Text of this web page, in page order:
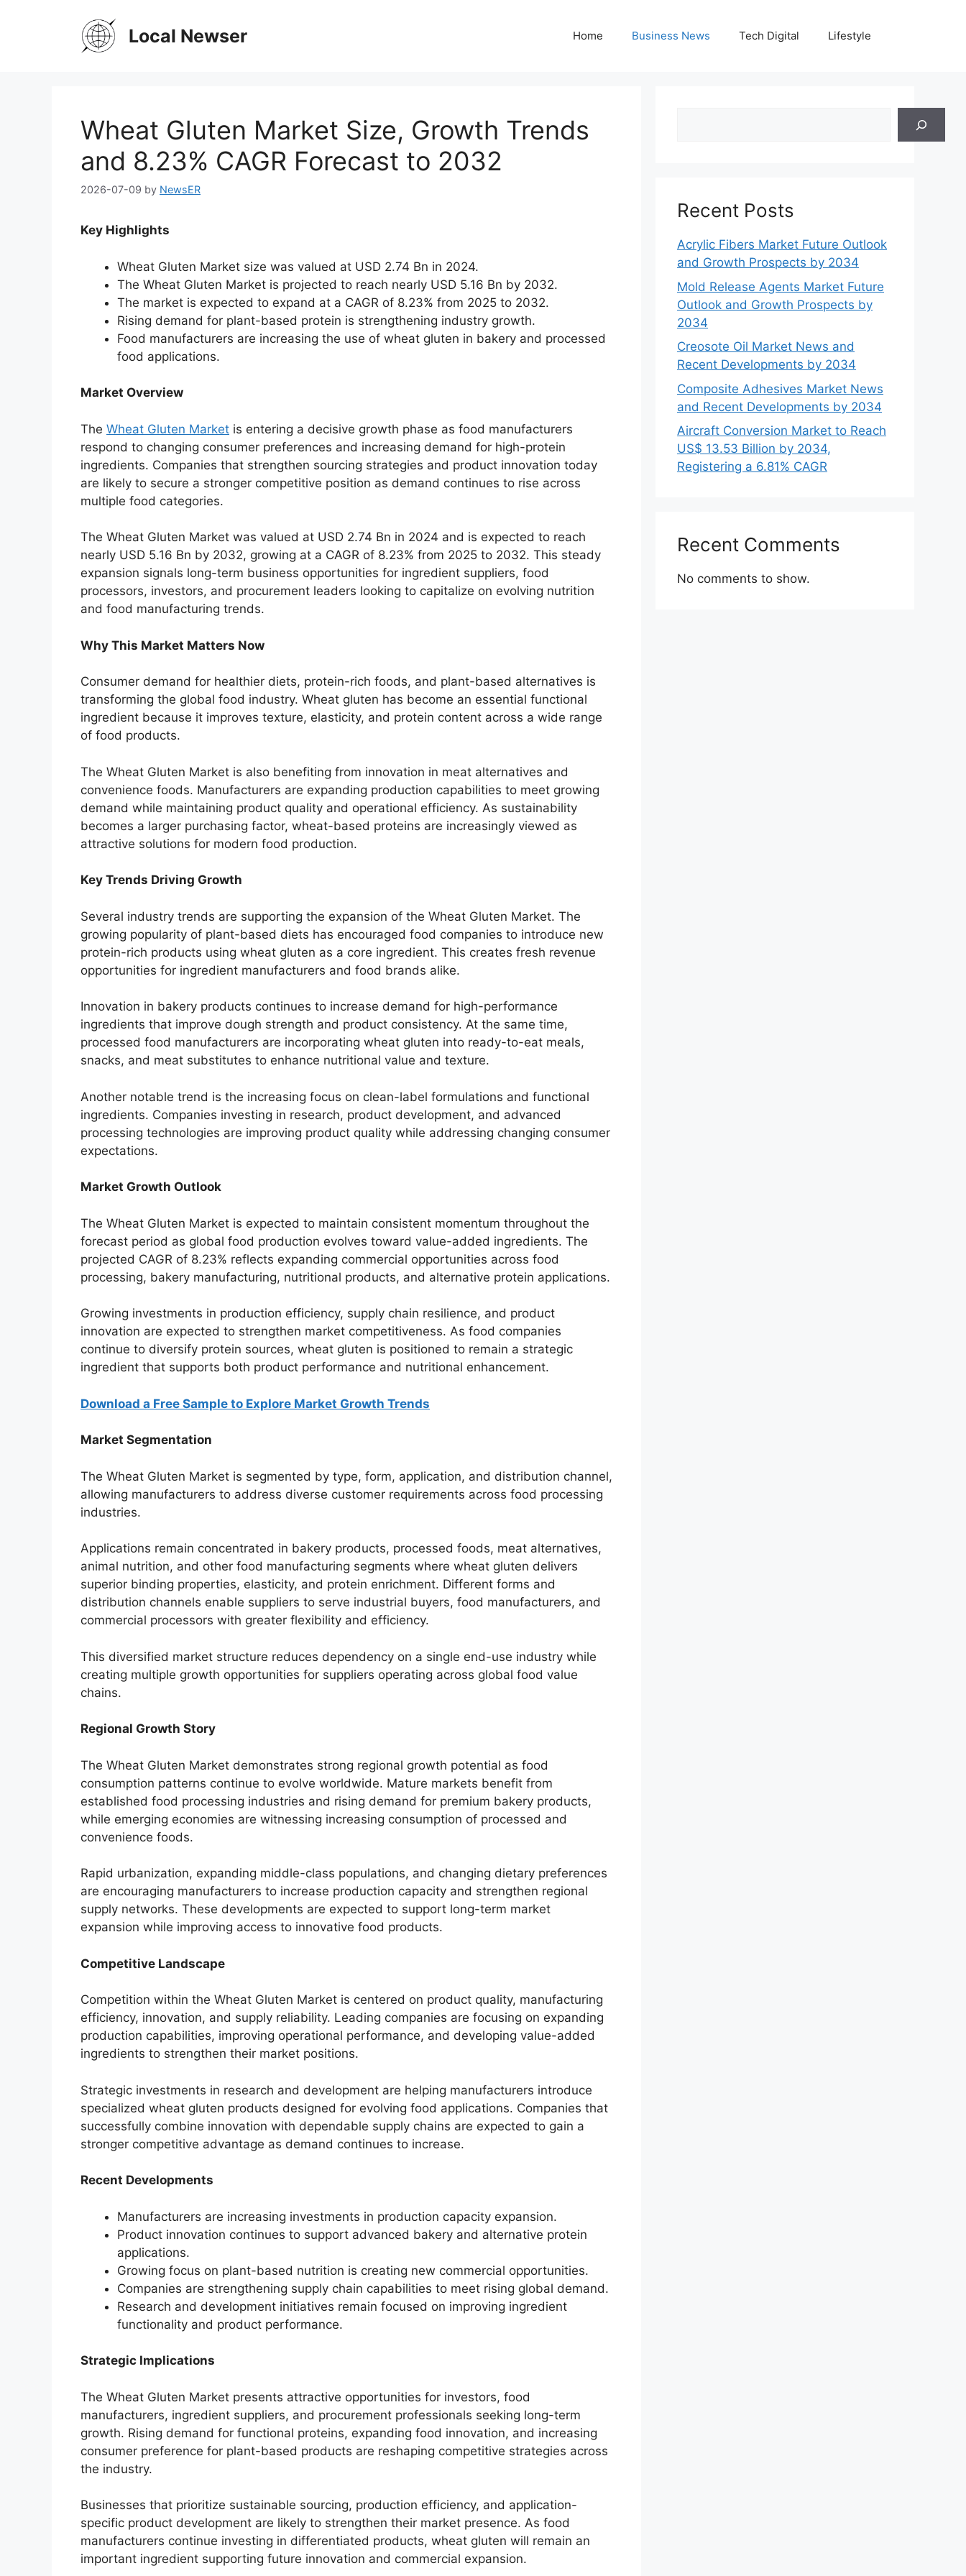
Local Newser Home Business News Tech Digital Lifestyle
Wheat Gluten Market Size, Growth Trends
and 8.23% CAGR Forecast to 2032
2026-07-09 by NewsER
Key Highlights
Wheat Gluten Market size was valued at USD 2.74 Bn in 2024.
The Wheat Gluten Market is projected to reach nearly USD 5.16 Bn by 2032.
The market is expected to expand at a CAGR of 8.23% from 2025 to 2032.
Rising demand for plant-based protein is strengthening industry growth.
Food manufacturers are increasing the use of wheat gluten in bakery and processed
food applications.
Market Overview
The Wheat Gluten Market is entering a decisive growth phase as food manufacturers
respond to changing consumer preferences and increasing demand for high-protein
ingredients. Companies that strengthen sourcing strategies and product innovation today
are likely to secure a stronger competitive position as demand continues to rise across
multiple food categories.
The Wheat Gluten Market was valued at USD 2.74 Bn in 2024 and is expected to reach
nearly USD 5.16 Bn by 2032, growing at a CAGR of 8.23% from 2025 to 2032. This steady
expansion signals long-term business opportunities for ingredient suppliers, food
processors, investors, and procurement leaders looking to capitalize on evolving nutrition
and food manufacturing trends.
Why This Market Matters Now
Consumer demand for healthier diets, protein-rich foods, and plant-based alternatives is
transforming the global food industry. Wheat gluten has become an essential functional
ingredient because it improves texture, elasticity, and protein content across a wide range
of food products.
The Wheat Gluten Market is also benefiting from innovation in meat alternatives and
convenience foods. Manufacturers are expanding production capabilities to meet growing
demand while maintaining product quality and operational efficiency. As sustainability
becomes a larger purchasing factor, wheat-based proteins are increasingly viewed as
attractive solutions for modern food production.
Key Trends Driving Growth
Several industry trends are supporting the expansion of the Wheat Gluten Market. The
growing popularity of plant-based diets has encouraged food companies to introduce new
protein-rich products using wheat gluten as a core ingredient. This creates fresh revenue
opportunities for ingredient manufacturers and food brands alike.
Innovation in bakery products continues to increase demand for high-performance
ingredients that improve dough strength and product consistency. At the same time,
processed food manufacturers are incorporating wheat gluten into ready-to-eat meals,
snacks, and meat substitutes to enhance nutritional value and texture.
Another notable trend is the increasing focus on clean-label formulations and functional
ingredients. Companies investing in research, product development, and advanced
processing technologies are improving product quality while addressing changing consumer
expectations.
Market Growth Outlook
The Wheat Gluten Market is expected to maintain consistent momentum throughout the
forecast period as global food production evolves toward value-added ingredients. The
projected CAGR of 8.23% reflects expanding commercial opportunities across food
processing, bakery manufacturing, nutritional products, and alternative protein applications.
Growing investments in production efficiency, supply chain resilience, and product
innovation are expected to strengthen market competitiveness. As food companies
continue to diversify protein sources, wheat gluten is positioned to remain a strategic
ingredient that supports both product performance and nutritional enhancement.
Download a Free Sample to Explore Market Growth Trends
Market Segmentation
The Wheat Gluten Market is segmented by type, form, application, and distribution channel,
allowing manufacturers to address diverse customer requirements across food processing
industries.
Applications remain concentrated in bakery products, processed foods, meat alternatives,
animal nutrition, and other food manufacturing segments where wheat gluten delivers
superior binding properties, elasticity, and protein enrichment. Different forms and
distribution channels enable suppliers to serve industrial buyers, food manufacturers, and
commercial processors with greater flexibility and efficiency.
This diversified market structure reduces dependency on a single end-use industry while
creating multiple growth opportunities for suppliers operating across global food value
chains.
Regional Growth Story
The Wheat Gluten Market demonstrates strong regional growth potential as food
consumption patterns continue to evolve worldwide. Mature markets benefit from
established food processing industries and rising demand for premium bakery products,
while emerging economies are witnessing increasing consumption of processed and
convenience foods.
Rapid urbanization, expanding middle-class populations, and changing dietary preferences
are encouraging manufacturers to increase production capacity and strengthen regional
supply networks. These developments are expected to support long-term market
expansion while improving access to innovative food products.
Competitive Landscape
Competition within the Wheat Gluten Market is centered on product quality, manufacturing
efficiency, innovation, and supply reliability. Leading companies are focusing on expanding
production capabilities, improving operational performance, and developing value-added
ingredients to strengthen their market positions.
Strategic investments in research and development are helping manufacturers introduce
specialized wheat gluten products designed for evolving food applications. Companies that
successfully combine innovation with dependable supply chains are expected to gain a
stronger competitive advantage as demand continues to increase.
Recent Developments
Manufacturers are increasing investments in production capacity expansion.
Product innovation continues to support advanced bakery and alternative protein
applications.
Growing focus on plant-based nutrition is creating new commercial opportunities.
Companies are strengthening supply chain capabilities to meet rising global demand.
Research and development initiatives remain focused on improving ingredient
functionality and product performance.
Strategic Implications
The Wheat Gluten Market presents attractive opportunities for investors, food
manufacturers, ingredient suppliers, and procurement professionals seeking long-term
growth. Rising demand for functional proteins, expanding food innovation, and increasing
consumer preference for plant-based products are reshaping competitive strategies across
the industry.
Businesses that prioritize sustainable sourcing, production efficiency, and application-
specific product development are likely to strengthen their market presence. As food
manufacturers continue investing in differentiated products, wheat gluten will remain an
important ingredient supporting future innovation and commercial expansion.
Recent Posts
Acrylic Fibers Market Future Outlook
and Growth Prospects by 2034
Mold Release Agents Market Future
Outlook and Growth Prospects by
2034
Creosote Oil Market News and
Recent Developments by 2034
Composite Adhesives Market News
and Recent Developments by 2034
Aircraft Conversion Market to Reach
US$ 13.53 Billion by 2034,
Registering a 6.81% CAGR
Recent Comments
No comments to show.